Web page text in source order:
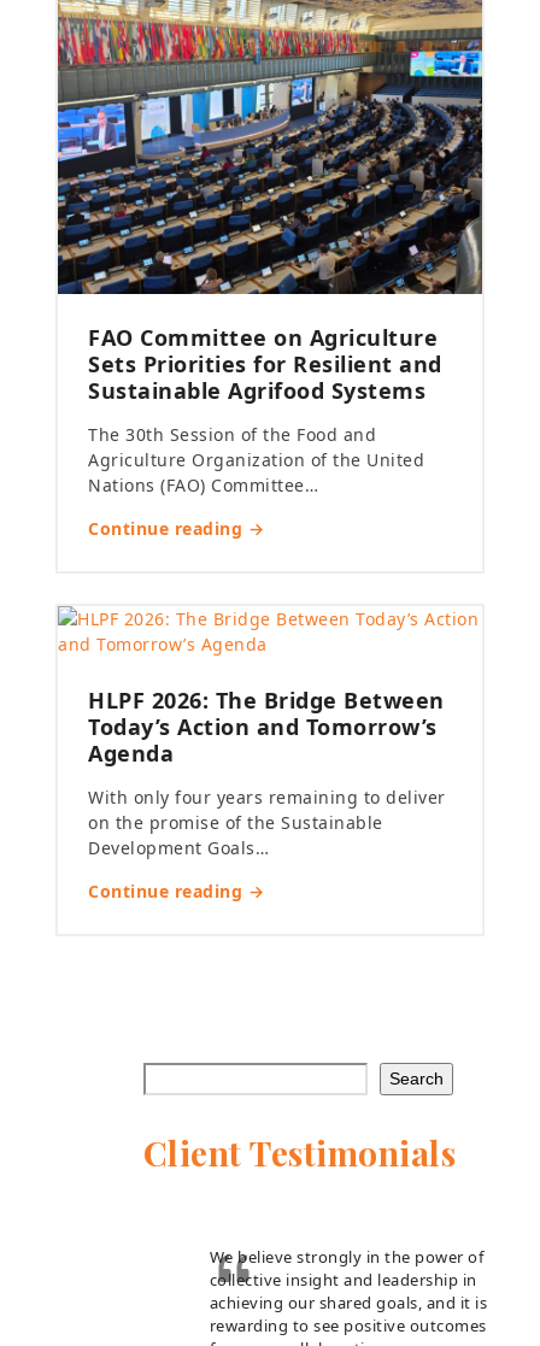
FAO Committee on Agriculture
Sets Priorities for Resilient and
Sustainable Agrifood Systems
The 30th Session of the Food and
Agriculture Organization of the United
Nations (FAO) Committee…
Continue reading →
HLPF 2026: The Bridge Between
Today’s Action and Tomorrow’s
Agenda
With only four years remaining to deliver
on the promise of the Sustainable
Development Goals…
Continue reading →
Search
Client Testimonials
We believe strongly in the power of
collective insight and leadership in
achieving our shared goals, and it is
rewarding to see positive outcomes